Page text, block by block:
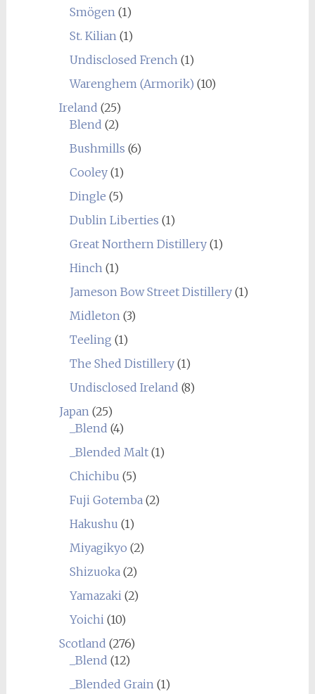
Smögen(1)
St. Kilian(1)
Undisclosed French(1)
Warenghem (Armorik) (10)
Ireland (25)
Blend (2)
Bushmills (6)
Cooley(1)
Dingle (5)
Dublin Liberties (1)
Great Northern Distillery(1)
Hinch(1)
Jameson Bow Street Distillery(1)
Midleton(3)
Teeling (1)
The Shed Distillery(1)
Undisclosed Ireland (8)
Japan(25)
_Blend (4)
_Blended Malt(1)
Chichibu (5)
Fuji Gotemba(2)
Hakushu (1)
Miyagikyo (2)
Shizuoka(2)
Yamazaki(2)
Yoichi(10)
Scotland (276)
_Blend (12)
_Blended Grain(1)